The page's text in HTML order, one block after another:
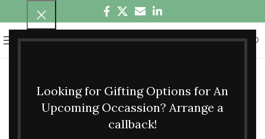
Looking for Gifting Options for An
Upcoming Occassion? Arrange a
callback!
MENU ₹0.00